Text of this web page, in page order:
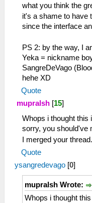
what you think the
it's a shame to have
since the interface
PS 2: by the way, I
Yeka = nickname
SangreDeVago
hehe XD
Quote
mupralsh [15]
Whops i thought this
sorry, you should've
I merged your thread.
Quote
ysangredevago [0]
mupralsh Wrote:
Whops i thought